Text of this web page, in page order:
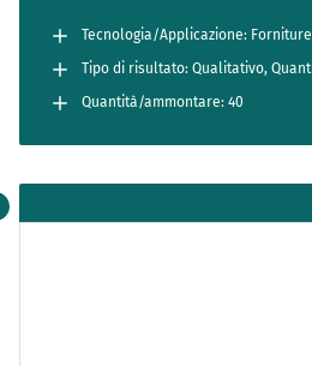
included in the standard package of the
use with the AgraVisionTMPro reader,
separately. Cartridges are for single
Tecnologia/Applicazione: Forniture
Tipo di risultato: Qualitativo,
Quantità/ammontare: 40